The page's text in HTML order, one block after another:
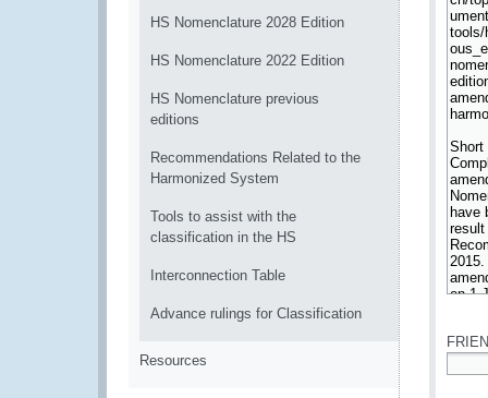
HS Nomenclature 2028 Edition
HS Nomenclature 2022 Edition
HS Nomenclature previous
editions
Recommendations Related to the
Harmonized System
Tools to assist with the
classification in the HS
Interconnection Table
Advance rulings for Classification
Resources